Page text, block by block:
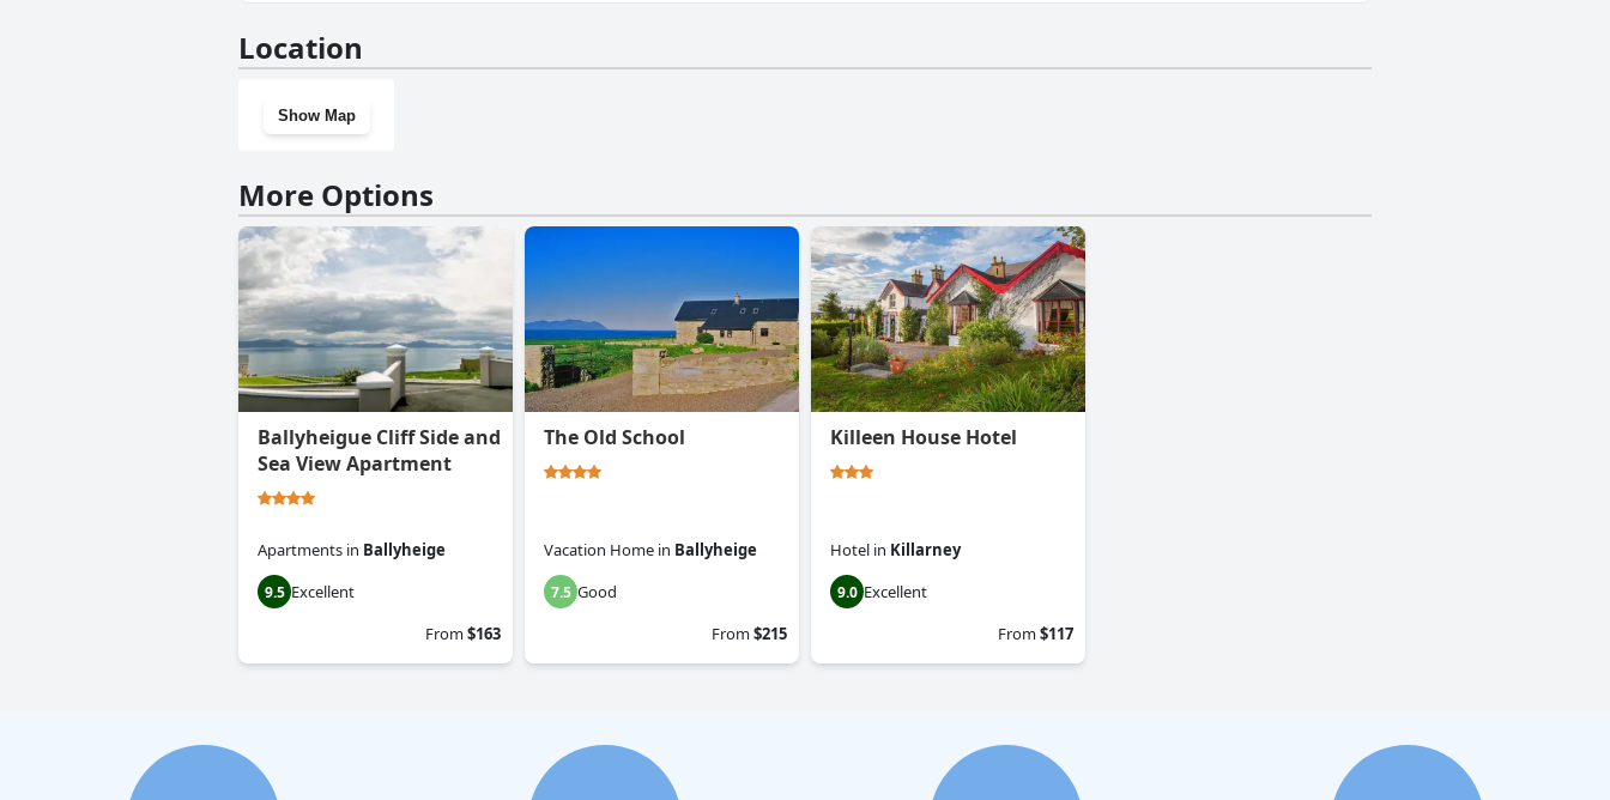
Location
Show Map
More Options
Ballyheigue Cliff Side and
Sea View Apartment
Apartments in Ballyheige
9.5 Excellent
From$163
The Old School
Vacation Home in Ballyheige
7.5 Good
From$215
Killeen House Hotel
Hotel in Killarney
9.0 Excellent
From$117